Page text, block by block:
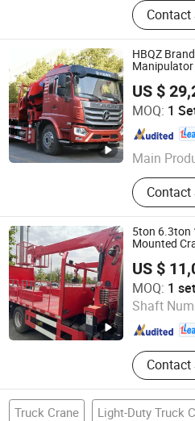
Contact
HBQZ
Manipulator
US $
MOQ: 1
Main
Knuckle
Boom
Crane,
Cylinder,
Crane,
Contact
Hubei Best Crane Co., Ltd.
Hubei , China
5ton 6.3ton
Mounted
US $
MOQ: 1 set
Shaft
Contact
Henan Hehi Machinery Co., Ltd
Henan , China
Truck Crane Light-Duty Truck